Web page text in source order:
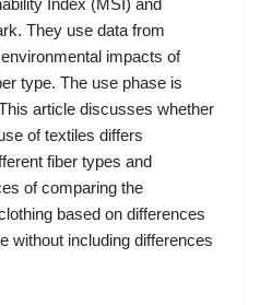
Index (MSI) and
They use data from
impacts of
type. The use phase is
article discusses whether
of textiles differs
fiber types and
of comparing the
based on differences
without including differences